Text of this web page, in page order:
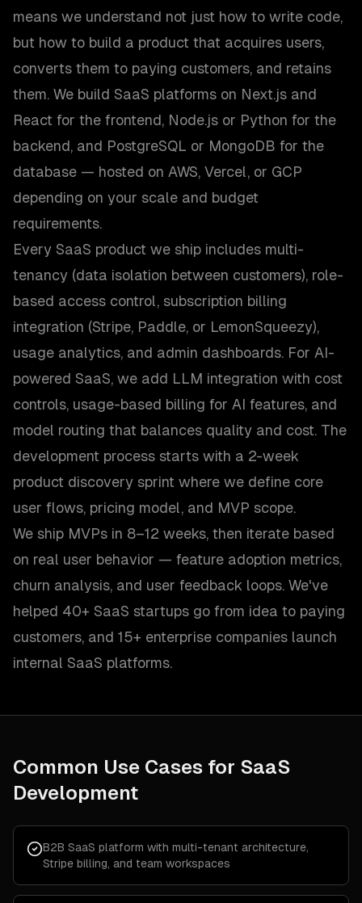
means we understand not just how to write code,
but how to build a product that acquires users,
converts them to paying customers, and retains
them. We build SaaS platforms on Next.js and
React for the frontend, Node.js or Python for the
backend, and PostgreSQL or MongoDB for the
database — hosted on AWS, Vercel, or GCP
depending on your scale and budget
requirements.
Every SaaS product we ship includes multi-
tenancy (data isolation between customers), role-
based access control, subscription billing
integration (Stripe, Paddle, or LemonSqueezy),
usage analytics, and admin dashboards. For AI-
powered SaaS, we add LLM integration with cost
controls, usage-based billing for AI features, and
model routing that balances quality and cost. The
development process starts with a 2-week
product discovery sprint where we define core
user flows, pricing model, and MVP scope.
We ship MVPs in 8–12 weeks, then iterate based
on real user behavior — feature adoption metrics,
churn analysis, and user feedback loops. We've
helped 40+ SaaS startups go from idea to paying
customers, and 15+ enterprise companies launch
internal SaaS platforms.
Common Use Cases for SaaS
Development
B2B SaaS platform with multi-tenant architecture,
Stripe billing, and team workspaces